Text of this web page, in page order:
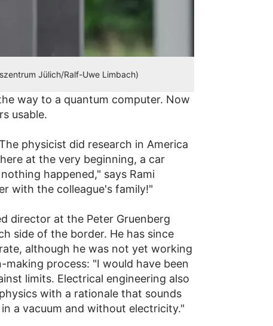
Jülich/Ralf-Uwe Limbach)
way to a quantum computer. Now
usable.
physicist did research in America
at the very beginning, a car
happened," says Rami
with the colleague's family!"
director at the Peter Gruenberg
side of the border. He has since
although he was not yet working
process: "I would have been
limits. Electrical engineering also
with a rationale that sounds
a vacuum and without electricity."